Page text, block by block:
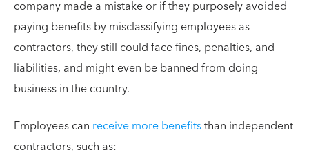
company made a mistake or if they purposely avoided
paying benefits by misclassifying employees as
contractors, they still could face fines, penalties, and
liabilities, and might even be banned from doing
business in the country.
Employees can receive more benefitsthan independent
contractors, such as: